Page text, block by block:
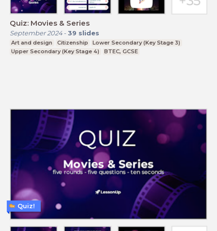
Quiz: Movies & Series
September 2024- 39 slides
Art and design Citizenship
Lower Secondary (Key Stage 3)
Upper Secondary (Key Stage 4)
BTEC, GCSE
Quiz!